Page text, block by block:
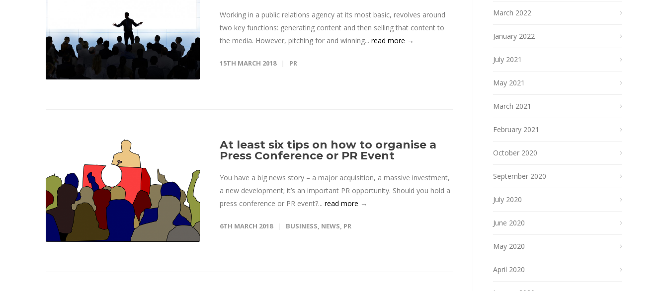
Working in a public relations agency at its most basic, revolves around
two key functions: generating content and then selling that content to
the media. However, pitching for and winning... read more →
15TH MARCH 2018 PR
At least six tips on how to organise a
Press Conference or PR Event
You have a big news story – a major acquisition, a massive investment,
a new development; it’s an important PR opportunity. Should you hold a
press conference or PR event?... read more →
6TH MARCH 2018 BUSINESS, NEWS, PR
March 2022
January 2022
July 2021
May 2021
March 2021
February 2021
October 2020
September 2020
July 2020
June 2020
May 2020
April 2020